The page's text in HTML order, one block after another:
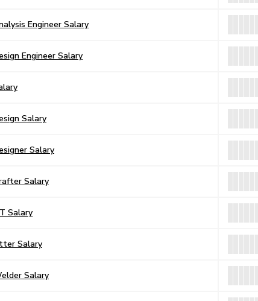
Engineer Salary
Engineer Salary
Salary
Salary
Salary
Salary
Salary
Salary